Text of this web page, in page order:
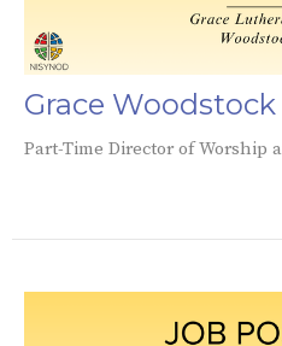
Grace
Part-Time Director of Worship